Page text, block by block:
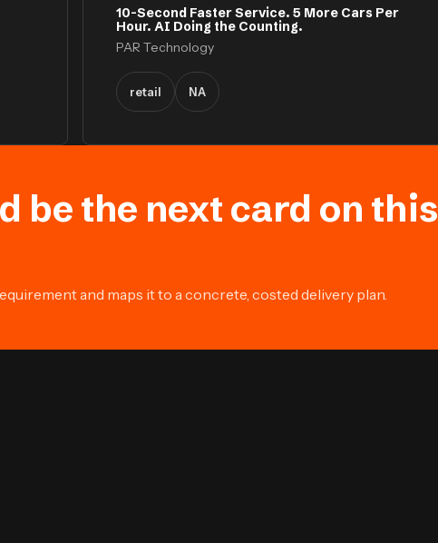
10-Second Faster Service. 5 More Cars Per
Hour. AI Doing the Counting.
PAR Technology
retail NA
be the next card on this
and maps it to a concrete, costed delivery plan.